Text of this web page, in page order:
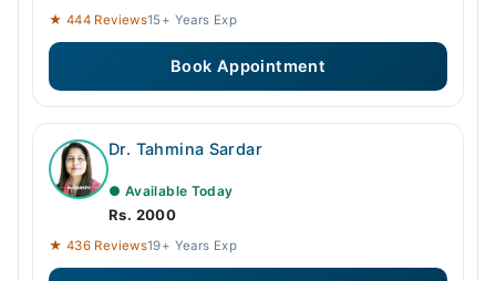
★ 444 Reviews15+ Years Exp
Book Appointment
Dr. Tahmina Sardar
● Available Today
Rs. 2000
★ 436 Reviews19+ Years Exp